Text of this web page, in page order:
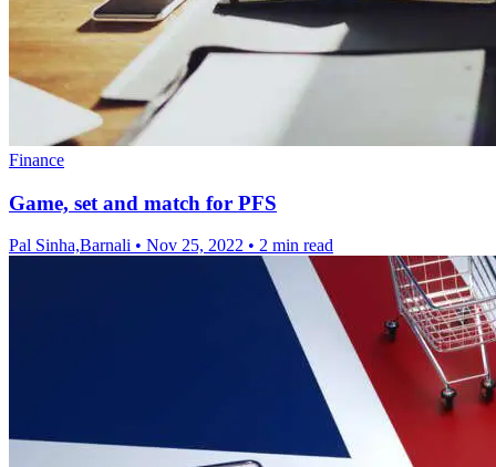
Finance
Game, set and match for PFS
Pal Sinha,Barnali • Nov 25, 2022 • 2 min read